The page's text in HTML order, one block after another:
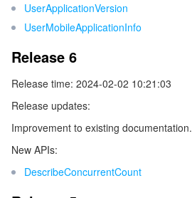
Business Intelligence
Tencent HY 3D Global
LLM Service TokenHub
TDMQ for RabbitMQ
TDMQ for MQTT
TDMQ for CMQ
Cloud Message Queue
Tencent Push Notification Service
Chat
Low-code Interactive Classroom
Real-time Teleoperation
Game Multimedia Engine
Cloud Contact Center
ビデオサービス
StreamPackage
StreamLink
Cloud Streaming Services
Video on Demand
メディア オンデマンド
LVB Recording
メディア処理
Media Processing Service
Cloud Application Rendering
Cloud Virtual Desktop
メディアSDK
Mobile Live Video Broadcasting
User Generated Short Video SDK
教育サービス
Tencent Interactive Whiteboard
医療サービス
UserApplicationVersion
UserMobileApplicationInfo
Release 6
Release time: 2024-02-02 10:21:03
Release updates:
Improvement to existing documentation.
New APIs:
DescribeConcurrentCount